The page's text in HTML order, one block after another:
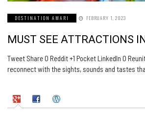
DESTINATION AMARI FEBRUARY 1, 2023
MUST SEE ATTRACTIONS
Tweet Share 0 Reddit +1 Pocket LinkedIn 0
reconnect with the sights, sounds and tastes